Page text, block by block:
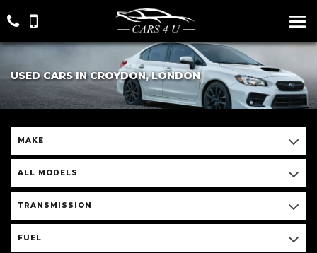
USED CARS IN CROYDON, LONDON
MAKE
ALL MODELS
TRANSMISSION
FUEL